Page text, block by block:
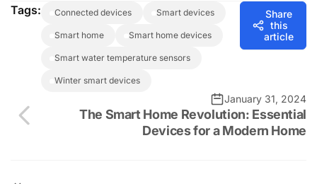
Tags:
connected devices smart devices
smart home smart home devices
smart water temperature sensors
winter smart devices
Share
this
article
January 31, 2024
The Smart Home Revolution: Essential
Devices for a Modern Home